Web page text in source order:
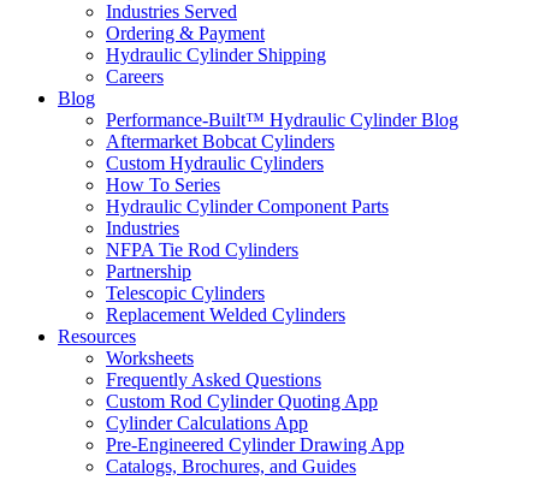
Industries Served
Ordering & Payment
Hydraulic Cylinder Shipping
Careers
Blog
Performance-Built™ Hydraulic Cylinder Blog
Aftermarket Bobcat Cylinders
Custom Hydraulic Cylinders
How To Series
Hydraulic Cylinder Component Parts
Industries
NFPA Tie Rod Cylinders
Partnership
Telescopic Cylinders
Replacement Welded Cylinders
Resources
Worksheets
Frequently Asked Questions
Custom Rod Cylinder Quoting App
Cylinder Calculations App
Pre-Engineered Cylinder Drawing App
Catalogs, Brochures, and Guides